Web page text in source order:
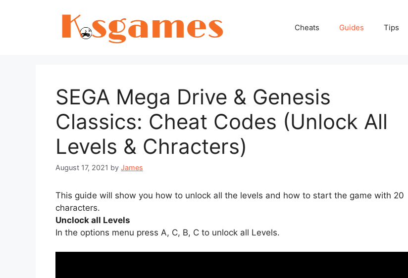
Cheats Guides Tips
SEGA Mega Drive & Genesis
Classics: Cheat Codes (Unlock All
Levels & Chracters)
August 17, 2021 by James
This guide will show you how to unlock all the levels and how to start the game with 20
characters.
Unclock all Levels
In the options menu press A, C, B, C to unlock all Levels.